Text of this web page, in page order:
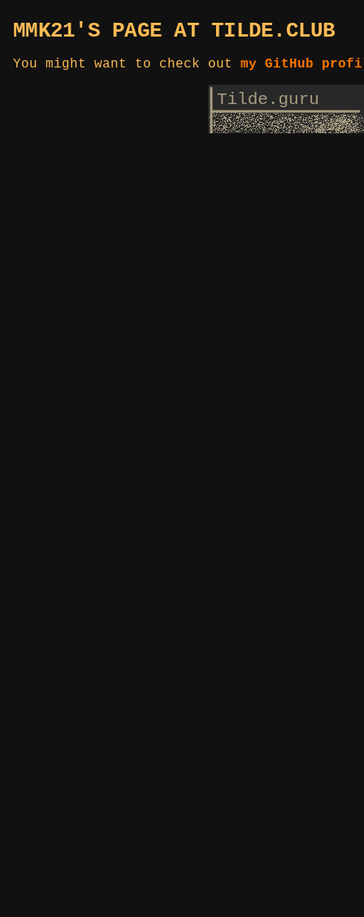
MMK21'S PAGE AT TILDE.CLUB
You might want to check out my GitHub